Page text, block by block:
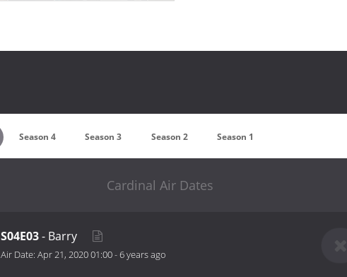
Season 4 Season 3 Season 2 Season 1
Cardinal Air Dates
S04E03- Barry
Air Date: Apr 21, 2020 01:00-6 years ago